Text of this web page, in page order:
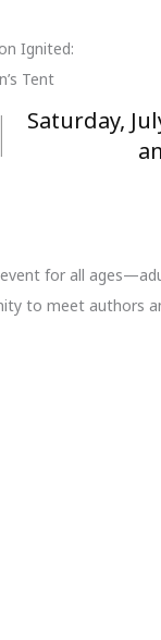
Ignited:
Tent
Saturday,
event for all
to meet authors